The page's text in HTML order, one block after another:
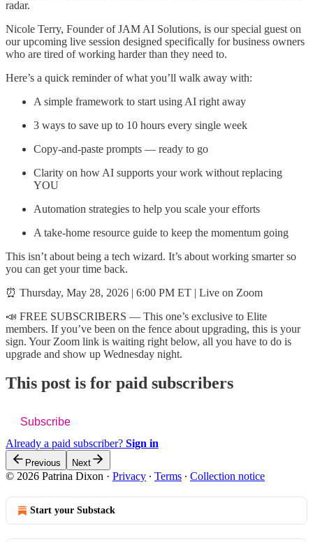
radar.
Nicole Terry, Founder of JAM AI Solutions, is our special guest on
our upcoming live session designed specifically for business owners
who are tired of working harder than they need to.
Here’s a quick reminder of what you’ll walk away with:
A simple framework to start using AI right away
3 ways to save up to 10 hours every single week
Copy-and-paste prompts — ready to go
Clarity on how AI supports your work without replacing
YOU
Automation strategies to help you scale your efforts
A take-home resource guide to keep the momentum going
This isn’t about being a tech wizard. It’s about working smarter so
you can get your time back.
⏰ Thursday, May 28, 2026 | 6:00 PM ET | Live on Zoom
📣 FREE SUBSCRIBERS — This one’s exclusive to Elite
members. If you’ve been on the fence about upgrading, this is your
sign. Your Zoom link is waiting right below, all you have to do is
upgrade and show up Wednesday night.
This post is for paid subscribers
Subscribe
Already a paid subscriber? Sign in
Previous Next
© 2026 Patrina Dixon · Privacy ∙ Terms ∙ Collection notice
Start your Substack